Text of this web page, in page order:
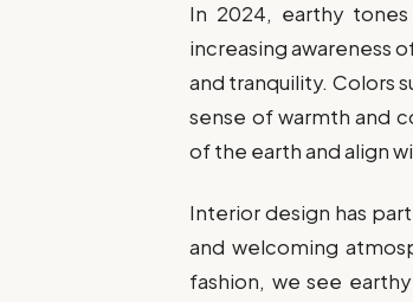
In 2024, earthy
increasing awareness
and tranquility. Colors
sense of warmth and
of the earth and align
Interior design has
and welcoming
fashion, we see